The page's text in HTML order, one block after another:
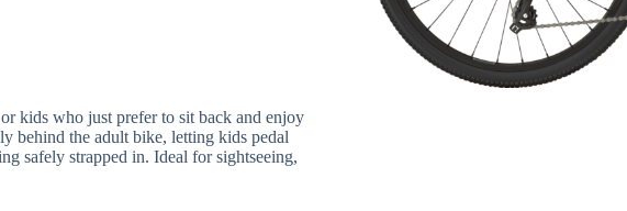
kids who just prefer to sit back and enjoy
behind the adult bike, letting kids pedal
safely strapped in. Ideal for sightseeing,